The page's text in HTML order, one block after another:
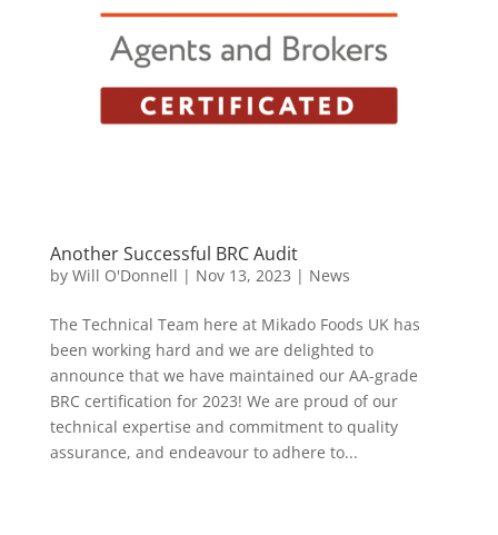
Another Successful BRC Audit
by Will O'Donnell | Nov 13, 2023 | News
The Technical Team here at Mikado Foods UK has
been working hard and we are delighted to
announce that we have maintained our AA-grade
BRC certification for 2023! We are proud of our
technical expertise and commitment to quality
assurance, and endeavour to adhere to...